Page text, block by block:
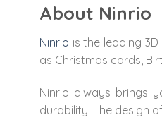
About Ninrio
Ninrio is the leading
as Christmas cards,
Ninrio always brings
durability. The design